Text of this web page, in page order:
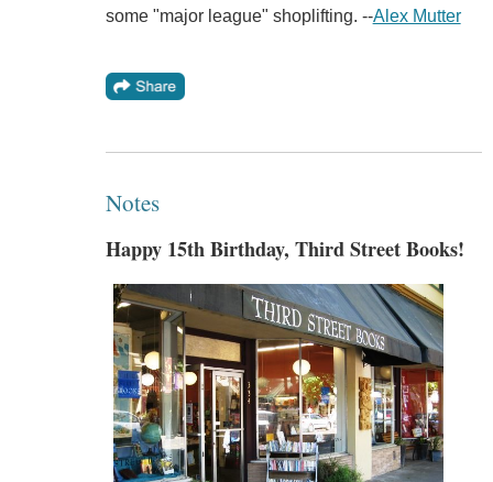
some "major league" shoplifting. --Alex Mutter
Notes
Happy 15th Birthday, Third Street Books!